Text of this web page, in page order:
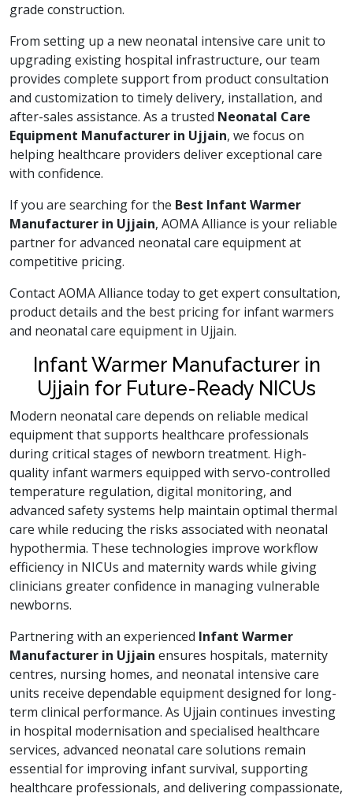
grade construction.
From setting up a new neonatal intensive care unit to
upgrading existing hospital infrastructure, our team
provides complete support from product consultation
and customization to timely delivery, installation, and
after-sales assistance. As a trusted Neonatal Care
Equipment Manufacturer in Ujjain, we focus on
helping healthcare providers deliver exceptional care
with confidence.
If you are searching for the Best Infant Warmer
Manufacturer in Ujjain, AOMA Alliance is your reliable
partner for advanced neonatal care equipment at
competitive pricing.
Contact AOMA Alliance today to get expert consultation,
product details and the best pricing for infant warmers
and neonatal care equipment in Ujjain.
Infant Warmer Manufacturer in
Ujjain for Future-Ready NICUs
Modern neonatal care depends on reliable medical
equipment that supports healthcare professionals
during critical stages of newborn treatment. High-
quality infant warmers equipped with servo-controlled
temperature regulation, digital monitoring, and
advanced safety systems help maintain optimal thermal
care while reducing the risks associated with neonatal
hypothermia. These technologies improve workflow
efficiency in NICUs and maternity wards while giving
clinicians greater confidence in managing vulnerable
newborns.
Partnering with an experienced Infant Warmer
Manufacturer in Ujjain ensures hospitals, maternity
centres, nursing homes, and neonatal intensive care
units receive dependable equipment designed for long-
term clinical performance. As Ujjain continues investing
in hospital modernisation and specialised healthcare
services, advanced neonatal care solutions remain
essential for improving infant survival, supporting
healthcare professionals, and delivering compassionate,